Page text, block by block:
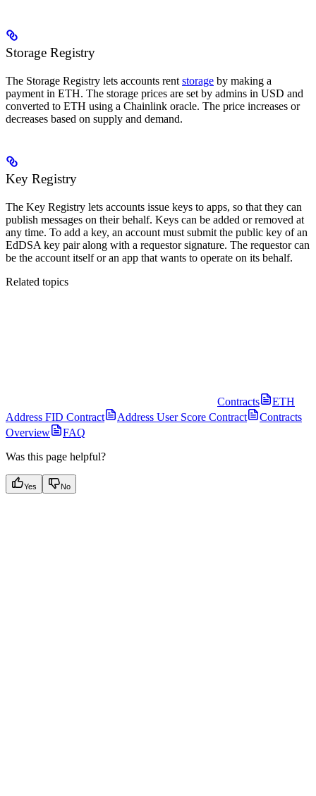
Storage Registry
The Storage Registry lets accounts rentstorage by making a
payment in ETH. The storage prices are set by admins in USD and
converted to ETH using a Chainlink oracle. The price increases or
decreases based on supply and demand.
Key Registry
The Key Registry lets accounts issue keys to apps, so that they can
publish messages on their behalf. Keys can be added or removed at
any time. To add a key, an account must submit the public key of an
EdDSA key pair along with a requestor signature. The requestor can
be the account itself or an app that wants to operate on its behalf.
Related topics
Contracts
ETH
Address FID Contract
Address User Score Contract
Contracts
Overview
FAQ
Was this page helpful?
Yes No